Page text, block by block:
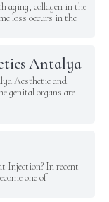
aging, collagen in the
loss occurs in the
Antalya
Aesthetic and
genital organs are
Injection? In recent
one of